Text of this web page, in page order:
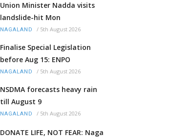
Union Minister Nadda visits
landslide-hit Mon
NAGALAND / 5th August 2026
Finalise Special Legislation
before Aug 15: ENPO
NAGALAND / 5th August 2026
NSDMA forecasts heavy rain
till August 9
NAGALAND / 5th August 2026
DONATE LIFE, NOT FEAR: Naga